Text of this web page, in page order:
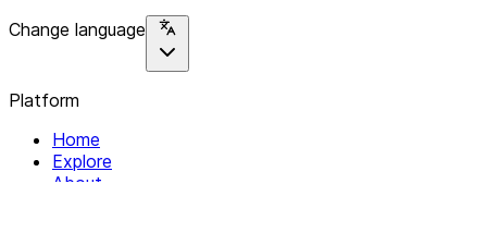
Change language
Platform
Home
Explore
About